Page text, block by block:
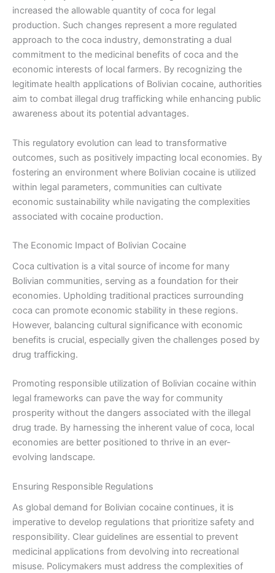
increased the allowable quantity of coca for legal
production. Such changes represent a more regulated
approach to the coca industry, demonstrating a dual
commitment to the medicinal benefits of coca and the
economic interests of local farmers. By recognizing the
legitimate health applications of Bolivian cocaine, authorities
aim to combat illegal drug trafficking while enhancing public
awareness about its potential advantages.
This regulatory evolution can lead to transformative
outcomes, such as positively impacting local economies. By
fostering an environment where Bolivian cocaine is utilized
within legal parameters, communities can cultivate
economic sustainability while navigating the complexities
associated with cocaine production.
The Economic Impact of Bolivian Cocaine
Coca cultivation is a vital source of income for many
Bolivian communities, serving as a foundation for their
economies. Upholding traditional practices surrounding
coca can promote economic stability in these regions.
However, balancing cultural significance with economic
benefits is crucial, especially given the challenges posed by
drug trafficking.
Promoting responsible utilization of Bolivian cocaine within
legal frameworks can pave the way for community
prosperity without the dangers associated with the illegal
drug trade. By harnessing the inherent value of coca, local
economies are better positioned to thrive in an ever-
evolving landscape.
Ensuring Responsible Regulations
As global demand for Bolivian cocaine continues, it is
imperative to develop regulations that prioritize safety and
responsibility. Clear guidelines are essential to prevent
medicinal applications from devolving into recreational
misuse. Policymakers must address the complexities of